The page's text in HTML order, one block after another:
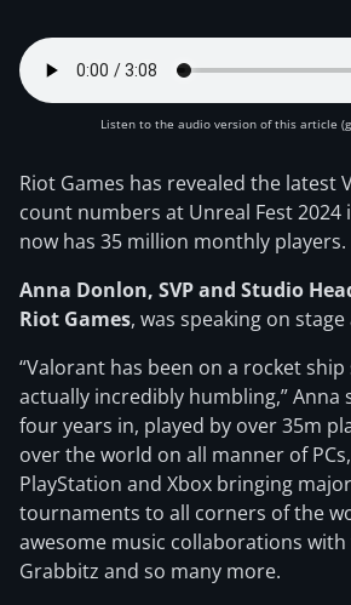
Listen to the audio version of this article
Riot Games has revealed the latest
count numbers at Unreal Fest 2024
now has 35 million monthly players.
Anna Donlon, SVP and Studio
Riot Games, was speaking on
“Valorant has been on a rocket ship
actually incredibly humbling,” Anna
four years in, played by over 35m
over the world on all manner of
PlayStation and Xbox bringing
tournaments to all corners of the
awesome music collaborations with
Grabbitz and so many more.